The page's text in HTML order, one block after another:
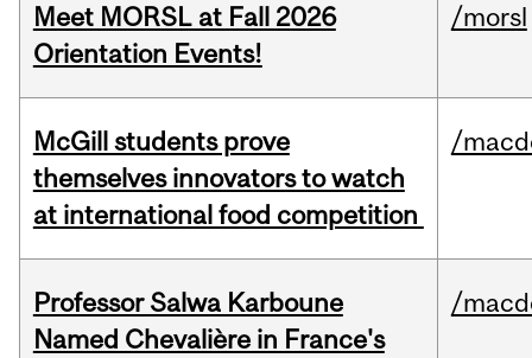
Meet MORSL at Fall 2026
Orientation Events!
/morsl
McGill students prove
themselves innovators to watch
at international food competition
/
Professor Salwa Karboune
Named Chevalière in France's
/